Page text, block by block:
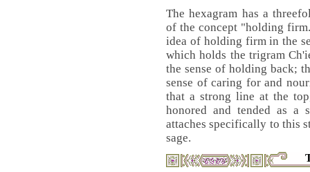
The hexagram has a
of the concept "holding
idea of holding firm in the
which holds the trigram
the sense of holding back;
sense of caring for and
that a strong line at the
honored and tended as a
attaches specifically to this
sage.